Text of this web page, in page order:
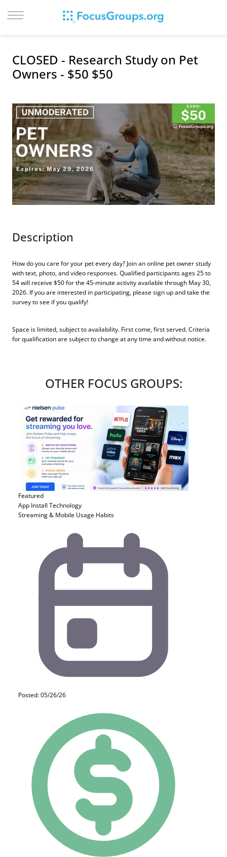
SIGN UP
CITIES
RECRUIT
CONTACT
CLOSED - Research Study on Pet
Owners - $50 $50
Description
How do you care for your pet every day? Join an online pet owner study
with text, photo, and video responses. Qualified participants ages 25 to
54 will receive $50 for the 45-minute activity available through May 30,
2026. If you are interested in participating, please sign up and take the
survey to see if you qualify!
Space is limited, subject to availability. First come, first served. Criteria
for qualification are subject to change at any time and without notice.
OTHER FOCUS GROUPS:
Featured
App Install Technology
Streaming & Mobile Usage Habits
Posted: 05/26/26